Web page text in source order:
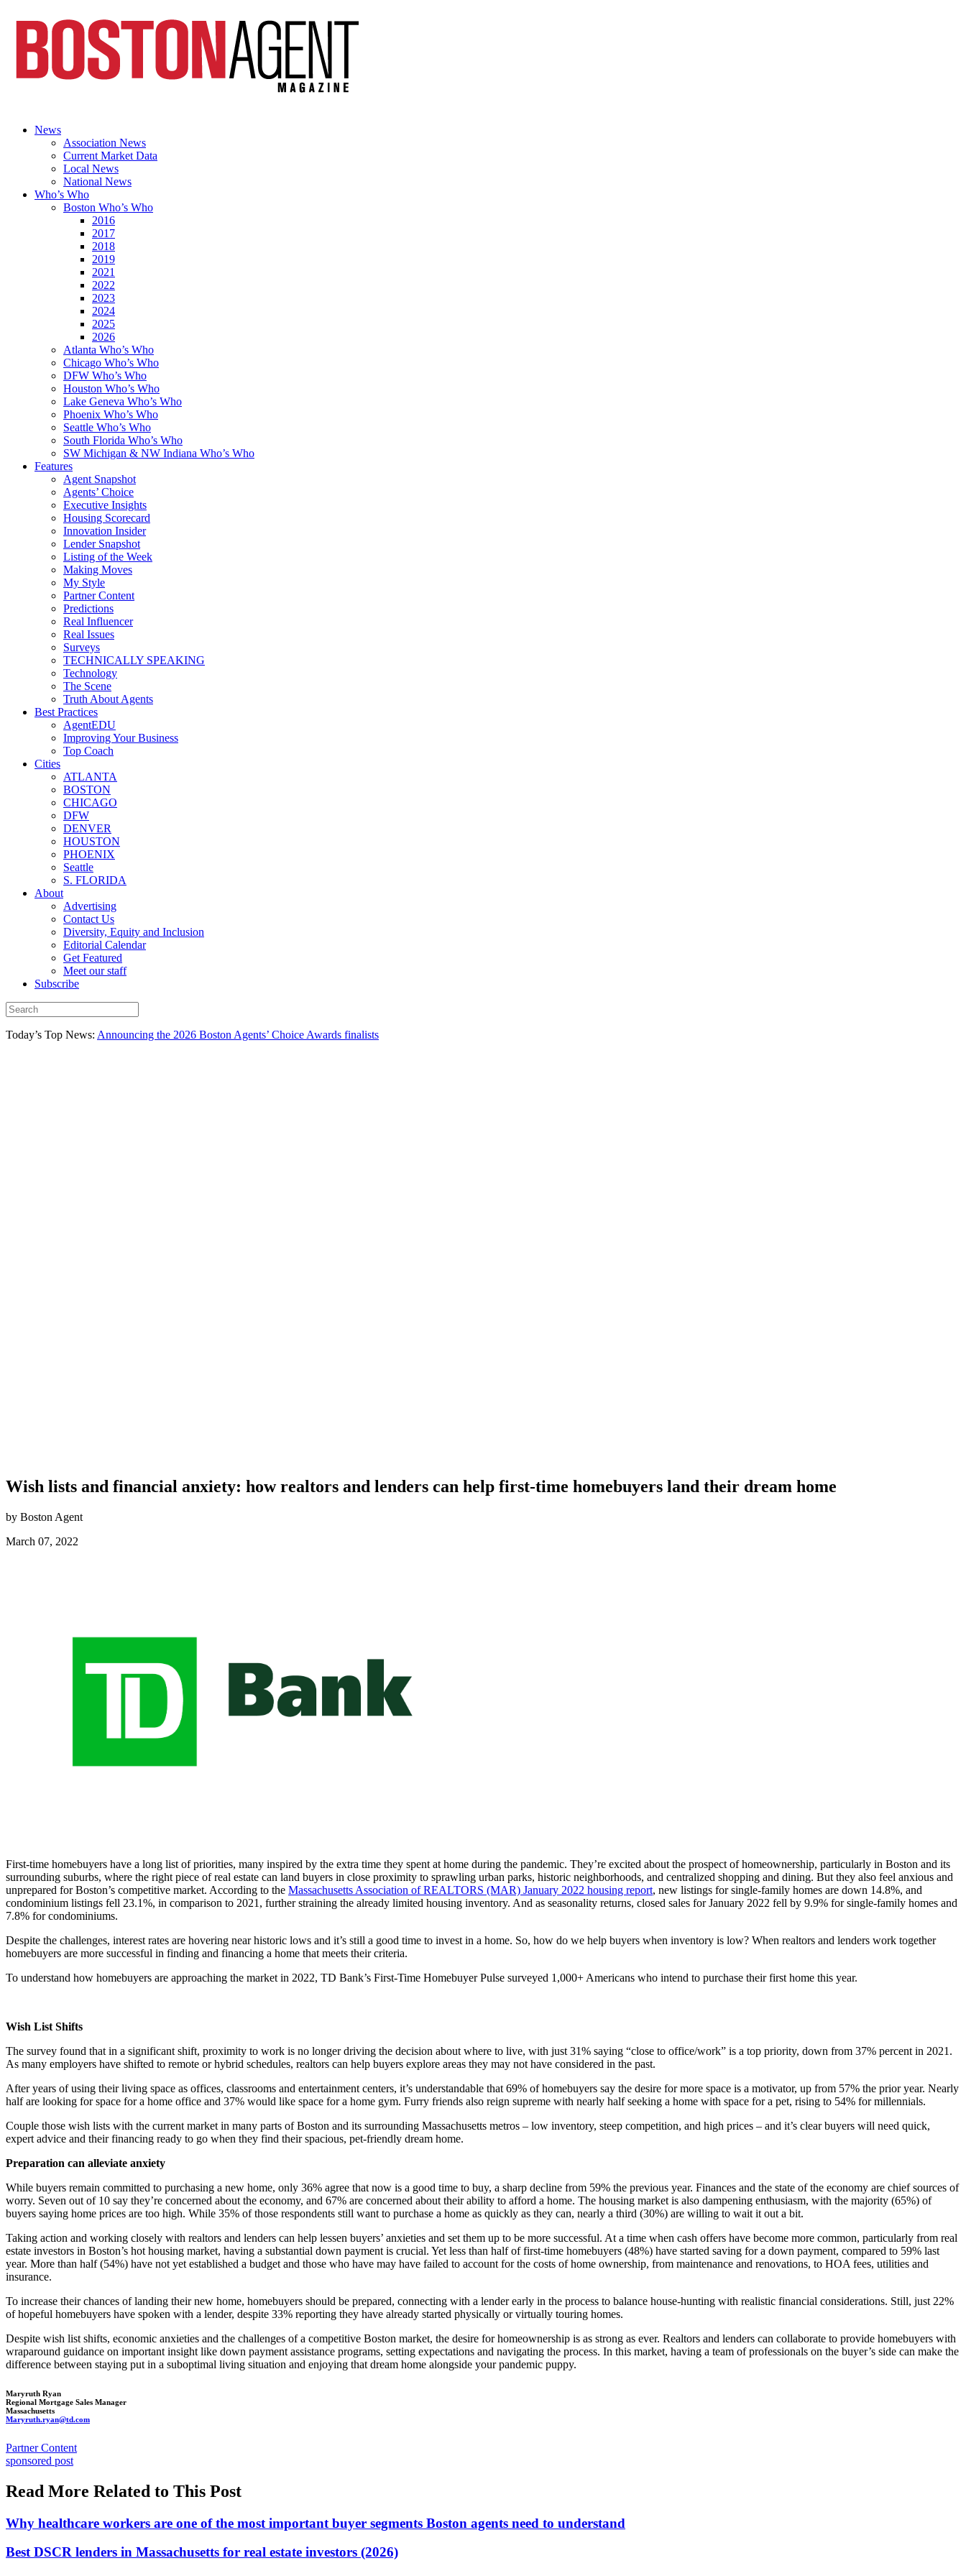
News
Association News
Current Market Data
Local News
National News
Who’s Who
Boston Who’s Who
2016
2017
2018
2019
2021
2022
2023
2024
2025
2026
Atlanta Who’s Who
Chicago Who’s Who
DFW Who’s Who
Houston Who’s Who
Lake Geneva Who’s Who
Phoenix Who’s Who
Seattle Who’s Who
South Florida Who’s Who
SW Michigan & NW Indiana Who’s Who
Features
Agent Snapshot
Agents’ Choice
Executive Insights
Housing Scorecard
Innovation Insider
Lender Snapshot
Listing of the Week
Making Moves
My Style
Partner Content
Predictions
Real Influencer
Real Issues
Surveys
TECHNICALLY SPEAKING
Technology
The Scene
Truth About Agents
Best Practices
AgentEDU
Improving Your Business
Top Coach
Cities
ATLANTA
BOSTON
CHICAGO
DFW
DENVER
HOUSTON
PHOENIX
Seattle
S. FLORIDA
About
Advertising
Contact Us
Diversity, Equity and Inclusion
Editorial Calendar
Get Featured
Meet our staff
Subscribe
Today’s Top News: Announcing the 2026 Boston Agents’ Choice Awards finalists
Wish lists and financial anxiety: how realtors and lenders can help first-time homebuyers land their dream home
by Boston Agent
March 07, 2022
First-time homebuyers have a long list of priorities, many inspired by the extra time they spent at home during the pandemic. They’re excited about the prospect of homeownership, particularly in Boston and its
surrounding suburbs, where the right piece of real estate can land buyers in close proximity to sprawling urban parks, historic neighborhoods, and centralized shopping and dining. But they also feel anxious and
unprepared for Boston’s competitive market. According to the Massachusetts Association of REALTORS (MAR) January 2022 housing report, new listings for single-family homes are down 14.8%, and
condominium listings fell 23.1%, in comparison to 2021, further straining the already limited housing inventory. And as seasonality returns, closed sales for January 2022 fell by 9.9% for single-family homes and
7.8% for condominiums.
Despite the challenges, interest rates are hovering near historic lows and it’s still a good time to invest in a home. So, how do we help buyers when inventory is low? When realtors and lenders work together
homebuyers are more successful in finding and financing a home that meets their criteria.
To understand how homebuyers are approaching the market in 2022, TD Bank’s First-Time Homebuyer Pulse surveyed 1,000+ Americans who intend to purchase their first home this year.
Wish List Shifts
The survey found that in a significant shift, proximity to work is no longer driving the decision about where to live, with just 31% saying “close to office/work” is a top priority, down from 37% percent in 2021.
As many employers have shifted to remote or hybrid schedules, realtors can help buyers explore areas they may not have considered in the past.
After years of using their living space as offices, classrooms and entertainment centers, it’s understandable that 69% of homebuyers say the desire for more space is a motivator, up from 57% the prior year. Nearly
half are looking for space for a home office and 37% would like space for a home gym. Furry friends also reign supreme with nearly half seeking a home with space for a pet, rising to 54% for millennials.
Couple those wish lists with the current market in many parts of Boston and its surrounding Massachusetts metros – low inventory, steep competition, and high prices – and it’s clear buyers will need quick,
expert advice and their financing ready to go when they find their spacious, pet-friendly dream home.
Preparation can alleviate anxiety
While buyers remain committed to purchasing a new home, only 36% agree that now is a good time to buy, a sharp decline from 59% the previous year. Finances and the state of the economy are chief sources of
worry. Seven out of 10 say they’re concerned about the economy, and 67% are concerned about their ability to afford a home. The housing market is also dampening enthusiasm, with the majority (65%) of
buyers saying home prices are too high. While 35% of those respondents still want to purchase a home as quickly as they can, nearly a third (30%) are willing to wait it out a bit.
Taking action and working closely with realtors and lenders can help lessen buyers’ anxieties and set them up to be more successful. At a time when cash offers have become more common, particularly from real
estate investors in Boston’s hot housing market, having a substantial down payment is crucial. Yet less than half of first-time homebuyers (48%) have started saving for a down payment, compared to 59% last
year. More than half (54%) have not yet established a budget and those who have may have failed to account for the costs of home ownership, from maintenance and renovations, to HOA fees, utilities and
insurance.
To increase their chances of landing their new home, homebuyers should be prepared, connecting with a lender early in the process to balance house-hunting with realistic financial considerations. Still, just 22%
of hopeful homebuyers have spoken with a lender, despite 33% reporting they have already started physically or virtually touring homes.
Despite wish list shifts, economic anxieties and the challenges of a competitive Boston market, the desire for homeownership is as strong as ever. Realtors and lenders can collaborate to provide homebuyers with
wraparound guidance on important insight like down payment assistance programs, setting expectations and navigating the process. In this market, having a team of professionals on the buyer’s side can make the
difference between staying put in a suboptimal living situation and enjoying that dream home alongside your pandemic puppy.
Maryruth Ryan
Regional Mortgage Sales Manager
Massachusetts
Maryruth.ryan@td.com
Posted
In:
Partner Content
Tags:
sponsored post
Read More Related to This Post
Why healthcare workers are one of the most important buyer segments Boston agents need to understand
Best DSCR lenders in Massachusetts for real estate investors (2026)